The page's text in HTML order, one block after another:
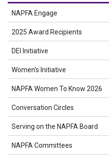
NAPFA Engage
2025 Award Recipients
DEI Initiative
Women's Initiative
NAPFA Women To Know 2026
Conversation Circles
Serving on the NAPFA Board
NAPFA Committees